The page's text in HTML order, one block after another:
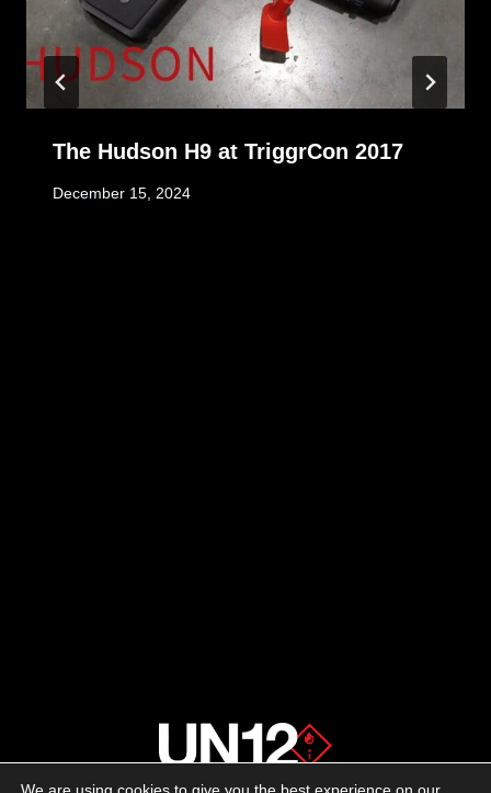
The Hudson H9 at TriggrCon 2017
December 15, 2024